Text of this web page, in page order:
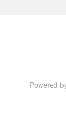
Powered